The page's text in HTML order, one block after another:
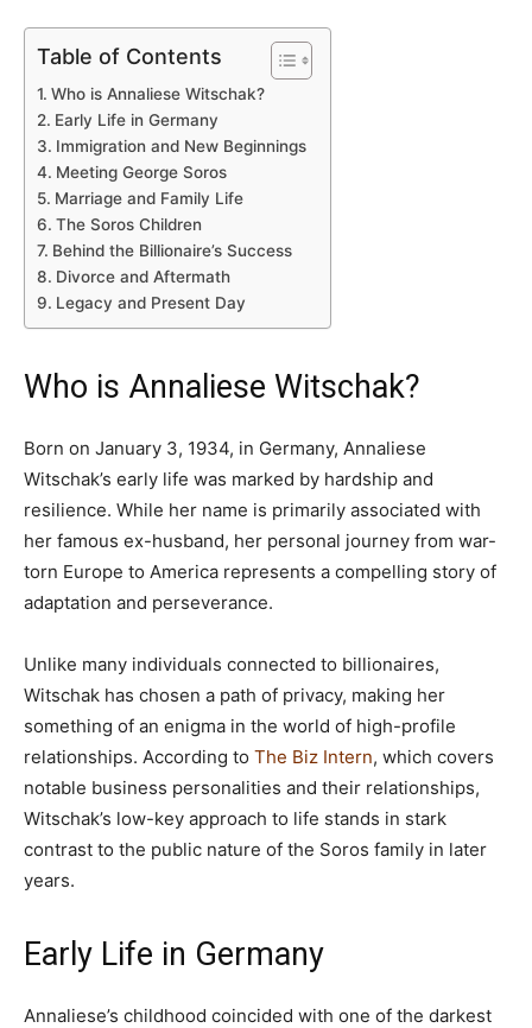
Table of Contents
Who is Annaliese Witschak?
Early Life in Germany
Immigration and New Beginnings
Meeting George Soros
Marriage and Family Life
The Soros Children
Behind the Billionaire’s Success
Divorce and Aftermath
Legacy and Present Day
Who is Annaliese Witschak?
Born on January 3, 1934, in Germany, Annaliese
Witschak’s early life was marked by hardship and
resilience. While her name is primarily associated with
her famous ex-husband, her personal journey from war-
torn Europe to America represents a compelling story of
adaptation and perseverance.
Unlike many individuals connected to billionaires,
Witschak has chosen a path of privacy, making her
something of an enigma in the world of high-profile
relationships. According to The Biz Intern, which covers
notable business personalities and their relationships,
Witschak’s low-key approach to life stands in stark
contrast to the public nature of the Soros family in later
years.
Early Life in Germany
Annaliese’s childhood coincided with one of the darkest